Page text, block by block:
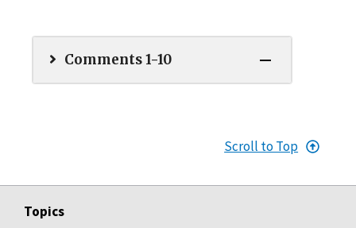
Comments 1-10
Scroll to Top
Topics